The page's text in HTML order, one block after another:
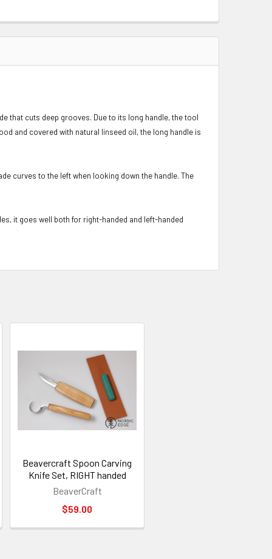
that cuts deep grooves. Due to its long handle, the tool
and covered with natural linseed oil, the long handle is
curves to the left when looking down the handle. The
it goes well both for right-handed and left-handed
Beavercraft Spoon Carving
Knife Set, RIGHT handed
BeaverCraft
$59.00